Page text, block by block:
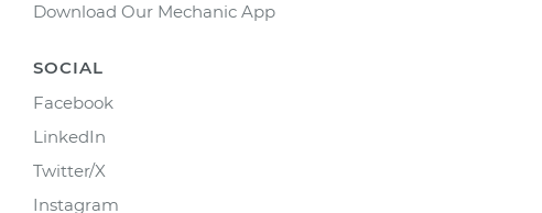
Download Our Mechanic App
SOCIAL
Facebook
LinkedIn
Twitter/X
Instagram